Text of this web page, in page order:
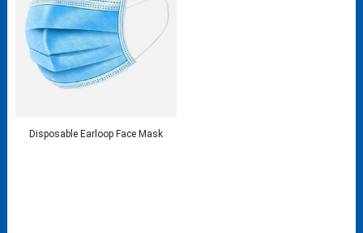
Disposable Earloop Face Mask